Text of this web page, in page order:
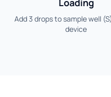
Loading
Add 3 drops to sample well
device